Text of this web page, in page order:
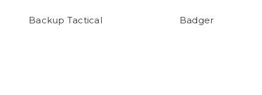
Backup Tactical Badger